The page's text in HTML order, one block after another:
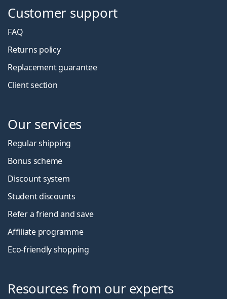
Customer support
FAQ
Returns policy
Replacement guarantee
Client section
Our services
Regular shipping
Bonus scheme
Discount system
Student discounts
Refer a friend and save
Affiliate programme
Eco-friendly shopping
Resources from our experts